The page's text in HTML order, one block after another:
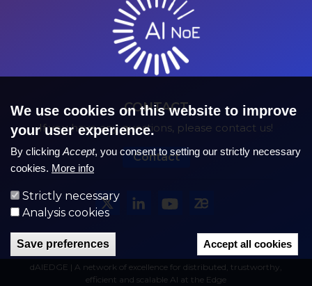
CONTACT
If you have any questions, please contact us!
Contact
dAIEDGE | A network of excellence for distributed, trustworthy,
efficient and scalable AI at the Edge
We use cookies on this website to improve
your user experience.
By clicking Accept, you consent to setting our strictly necessary
cookies. More info
Strictly necessary
Analysis cookies
Save preferences Accept all cookies